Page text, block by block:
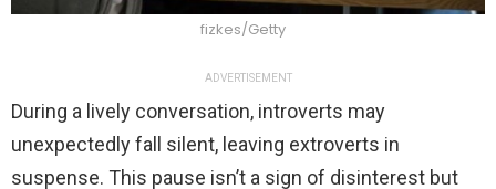
fizkes/Getty
ADVERTISEMENT
During a lively conversation, introverts may
unexpectedly fall silent, leaving extroverts in
suspense. This pause isn’t a sign of disinterest but